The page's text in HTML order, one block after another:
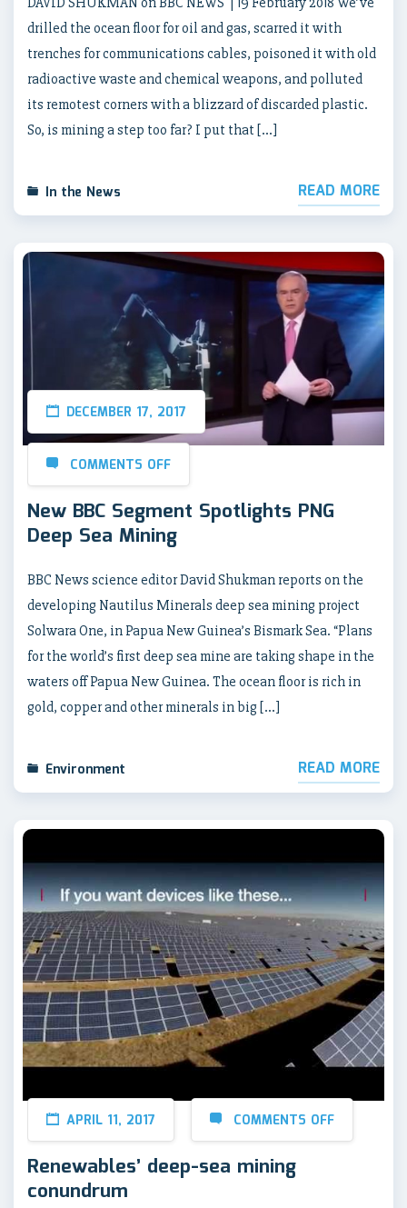
drilled the ocean floor for oil and gas, scarred it with
trenches for communications cables, poisoned it with old
radioactive waste and chemical weapons, and polluted
its remotest corners with a blizzard of discarded plastic.
So, is mining a step too far? I put that […]
In the News READ MORE
DECEMBER 17, 2017
COMMENTS OFF
New BBC Segment Spotlights PNG
Deep Sea Mining
BBC News science editor David Shukman reports on the
developing Nautilus Minerals deep sea mining project
Solwara One, in Papua New Guinea’s Bismark Sea. “Plans
for the world’s first deep sea mine are taking shape in the
waters off Papua New Guinea. The ocean floor is rich in
gold, copper and other minerals in big […]
Environment READ MORE
APRIL 11, 2017 COMMENTS OFF
Renewables’ deep-sea mining
conundrum